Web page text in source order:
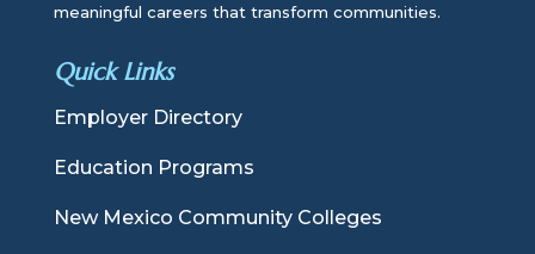
meaningful careers that transform communities.
Quick Links
Employer Directory
Education Programs
New Mexico Community Colleges